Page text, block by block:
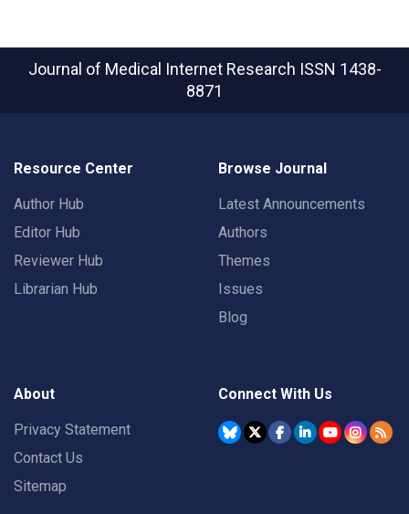
Journal of Medical Internet Research ISSN 1438-
8871
Resource Center
Author Hub
Editor Hub
Reviewer Hub
Librarian Hub
Browse Journal
Latest Announcements
Authors
Themes
Issues
Blog
About
Privacy Statement
Contact Us
Sitemap
Connect With Us